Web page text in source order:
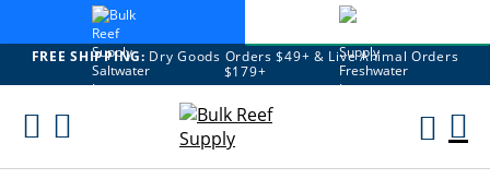
FREE SHIPPING: Dry Goods Orders $49+ & Live Animal Orders
$179+
Skip